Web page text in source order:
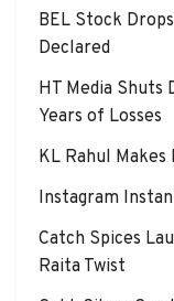
BEL Stock
Declared
HT Media Shuts
Years of Losses
KL Rahul
Instagram
Catch Spices
Raita Twist